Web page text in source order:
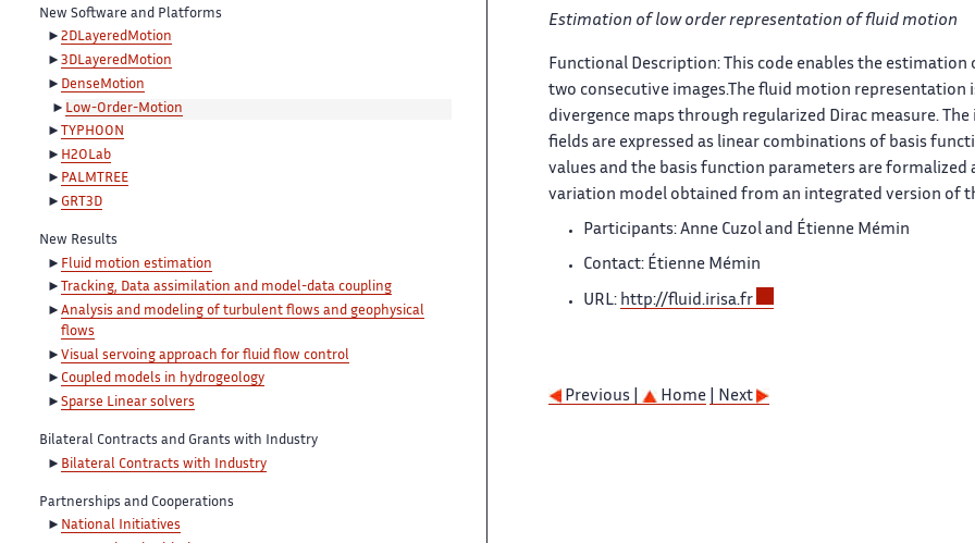
New Software and Platforms
2DLayeredMotion
3DLayeredMotion
DenseMotion
Low-Order-Motion
TYPHOON
H2OLab
PALMTREE
GRT3D
New Results
Fluid motion estimation
Tracking, Data assimilation and model-data coupling
Analysis and modeling of turbulent flows and geophysical
flows
Visual servoing approach for fluid flow control
Coupled models in hydrogeology
Sparse Linear solvers
Bilateral Contracts and Grants with Industry
Bilateral Contracts with Industry
Partnerships and Cooperations
National Initiatives
Estimation of low order representation of fluid motion
Functional Description:
This code enables the
two consecutive images.The fluid motion
divergence maps through regularized Dirac measure.
fields are expressed as linear combinations of basis
values and the basis function parameters are
variation model obtained from an integrated version of
Participants: Anne Cuzol and Étienne Mémin
Contact: Étienne Mémin
URL: http://fluid.irisa.fr
Previous | Home | Next